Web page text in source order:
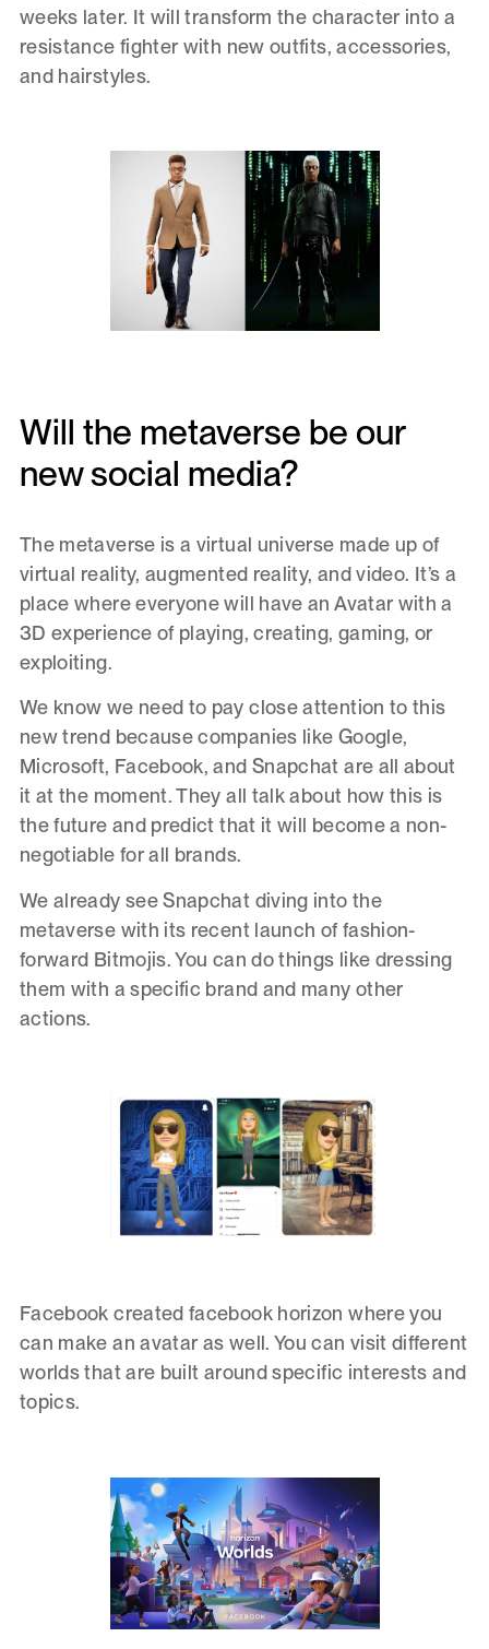
weeks later. It will transform the character into a
resistance fighter with new outfits, accessories,
and hairstyles.
Will the metaverse be our
new social media?
The metaverse is a virtual universe made up of
virtual reality, augmented reality, and video. It’s a
place where everyone will have an Avatar with a
3D experience of playing, creating, gaming, or
exploiting.
We know we need to pay close attention to this
new trend because companies like Google,
Microsoft, Facebook, and Snapchat are all about
it at the moment. They all talk about how this is
the future and predict that it will become a non-
negotiable for all brands.
We already see Snapchat diving into the
metaverse with its recent launch of fashion-
forward Bitmojis. You can do things like dressing
them with a specific brand and many other
actions.
Facebook created facebook horizon where you
can make an avatar as well. You can visit different
worlds that are built around specific interests and
topics.